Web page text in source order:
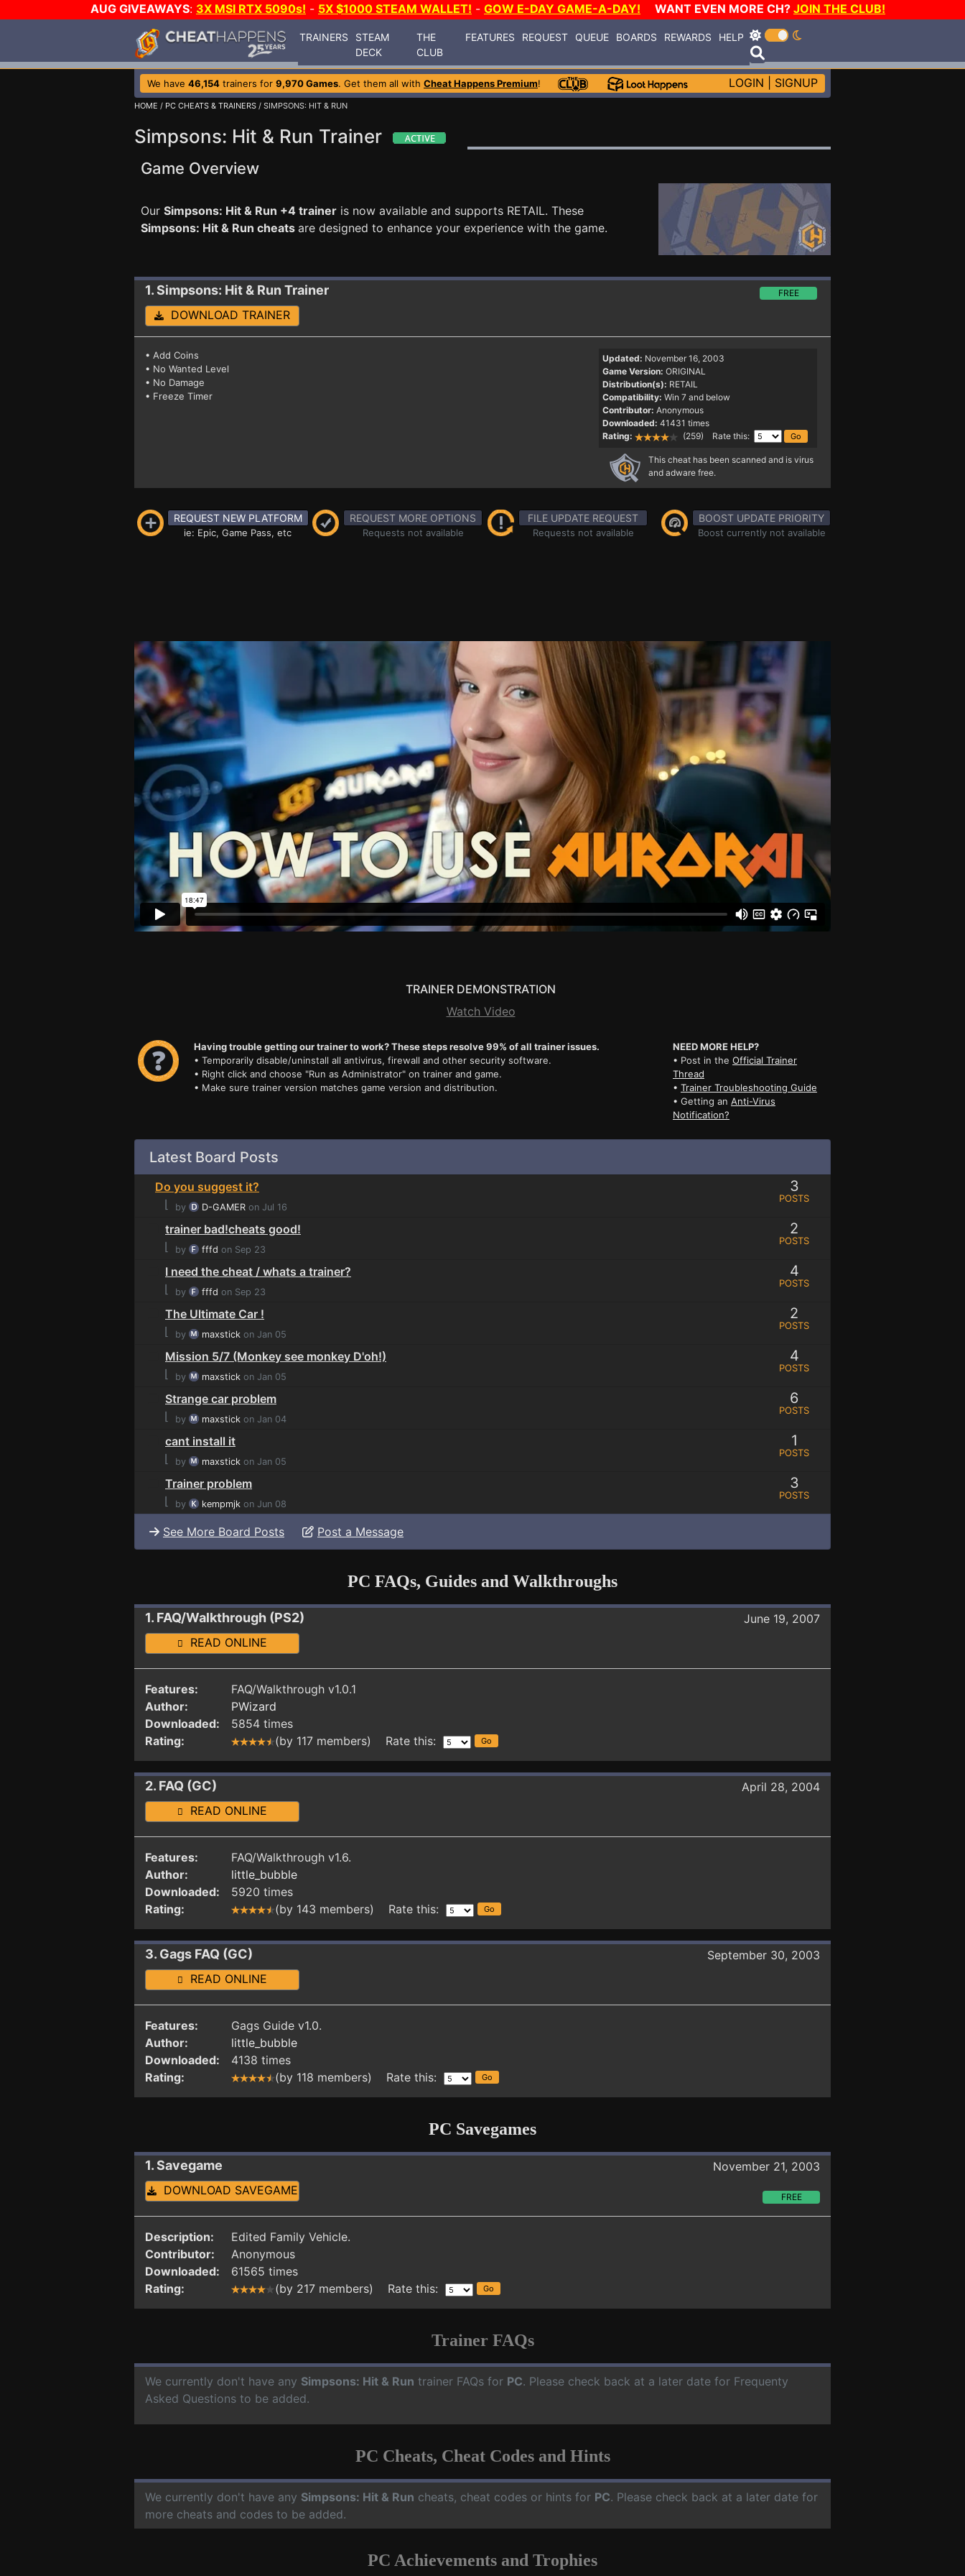
AUG GIVEAWAYS: 3X MSI RTX 5090s! - 5X $1000 STEAM WALLET! - GOW E-DAY GAME-A-DAY! WANT EVEN MORE CH? JOIN THE CLUB!
TRAINERS
STEAM
DECK
THE
CLUB
FEATURES REQUEST QUEUE BOARDS REWARDS HELP
We have 46,154 trainers for 9,970 Games. Get them all with Cheat Happens Premium! LOGIN SIGNUP
HOME / PC CHEATS & TRAINERS / SIMPSONS: HIT & RUN
Simpsons: Hit & Run Trainer
Game Overview
Our Simpsons: Hit & Run +4 trainer is now available and supports RETAIL. These
Simpsons: Hit & Run cheats are designed to enhance your experience with the game.
1. Simpsons: Hit & Run Trainer FREE
DOWNLOAD TRAINER
• Add Coins
• No Wanted Level
• No Damage
• Freeze Timer
Updated: November 16, 2003
Game Version: ORIGINAL
Distribution(s): RETAIL
Compatibility: Win 7 and below
Contributor: Anonymous
Downloaded: 41431 times
Rating:
(259) Rate this:
This cheat has been scanned and is virus
and adware free.
REQUEST NEW PLATFORM
ie: Epic, Game Pass, etc
REQUEST MORE OPTIONS
Requests not available
FILE UPDATE REQUEST
Requests not available
BOOST UPDATE PRIORITY
Boost currently not available
TRAINER DEMONSTRATION
Watch Video
Having trouble getting our trainer to work? These steps resolve 99% of all trainer issues.
• Temporarily disable/uninstall all antivirus, firewall and other security software.
• Right click and choose "Run as Administrator" on trainer and game.
• Make sure trainer version matches game version and distribution.
NEED MORE HELP?
• Post in the Official Trainer
Thread
• Trainer Troubleshooting Guide
• Getting an Anti-Virus
Notification?
Latest Board Posts
Do you suggest it?
⌊
by D-GAMER on Jul 16
3
POSTS
trainer bad!cheats good!
⌊
by fffd on Sep 23
2
POSTS
I need the cheat / whats a trainer?
⌊
by fffd on Sep 23
4
POSTS
The Ultimate Car !
⌊
by maxstick on Jan 05
2
POSTS
Mission 5/7 (Monkey see monkey D'oh!)
⌊
by maxstick on Jan 05
4
POSTS
Strange car problem
⌊
by maxstick on Jan 04
6
POSTS
cant install it
⌊
by maxstick on Jan 05
1
POSTS
Trainer problem
⌊
by kempmjk on Jun 08
3
POSTS
See More Board Posts Post a Message
PC FAQs, Guides and Walkthroughs
1. FAQ/Walkthrough (PS2)
June 19, 2007
READ ONLINE
Features:
FAQ/Walkthrough v1.0.1
Author:
PWizard
Downloaded:
5854 times
Rating:
(by 117 members) Rate this:
2. FAQ (GC)
April 28, 2004
READ ONLINE
Features:
FAQ/Walkthrough v1.6.
Author:
little_bubble
Downloaded:
5920 times
Rating:
(by 143 members) Rate this:
3. Gags FAQ (GC)
September 30, 2003
READ ONLINE
Features:
Gags Guide v1.0.
Author:
little_bubble
Downloaded:
4138 times
Rating:
(by 118 members) Rate this:
PC Savegames
1. Savegame
November 21, 2003
DOWNLOAD SAVEGAME
FREE
Description:
Edited Family Vehicle.
Contributor:
Anonymous
Downloaded:
61565 times
Rating:
(by 217 members) Rate this:
Trainer FAQs
We currently don't have any Simpsons: Hit & Run trainer FAQs for PC. Please check back at a later date for Frequenty
Asked Questions to be added.
PC Cheats, Cheat Codes and Hints
We currently don't have any Simpsons: Hit & Run cheats, cheat codes or hints for PC. Please check back at a later date for
more cheats and codes to be added.
PC Achievements and Trophies